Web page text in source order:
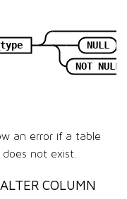
NULL
NOT NULL
an error if a table
not exist.
COLUMN